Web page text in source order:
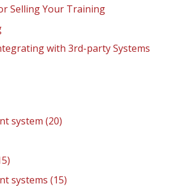
Selling Your Training
with 3rd-party Systems
system (20)
systems (15)